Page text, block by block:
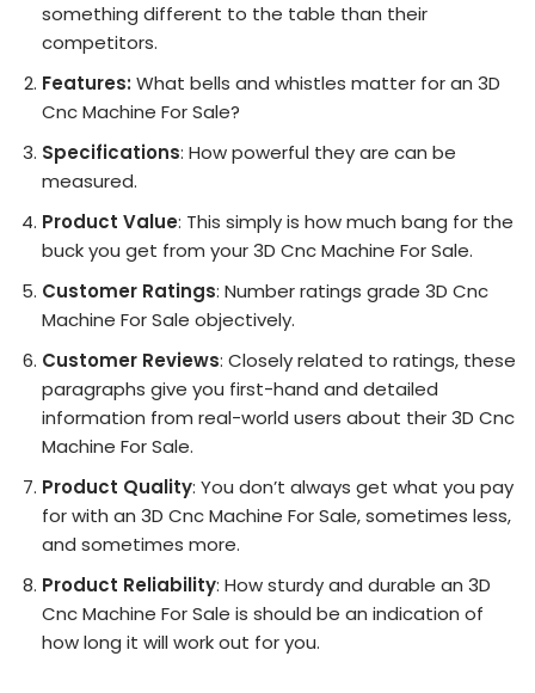
something different to the table than their
competitors.
Features: What bells and whistles matter for an 3D
Cnc Machine For Sale?
Specifications: How powerful they are can be
measured.
Product Value: This simply is how much bang for the
buck you get from your 3D Cnc Machine For Sale.
Customer Ratings: Number ratings grade 3D Cnc
Machine For Sale objectively.
Customer Reviews: Closely related to ratings, these
paragraphs give you first-hand and detailed
information from real-world users about their 3D Cnc
Machine For Sale.
Product Quality: You don’t always get what you pay
for with an 3D Cnc Machine For Sale, sometimes less,
and sometimes more.
Product Reliability: How sturdy and durable an 3D
Cnc Machine For Sale is should be an indication of
how long it will work out for you.